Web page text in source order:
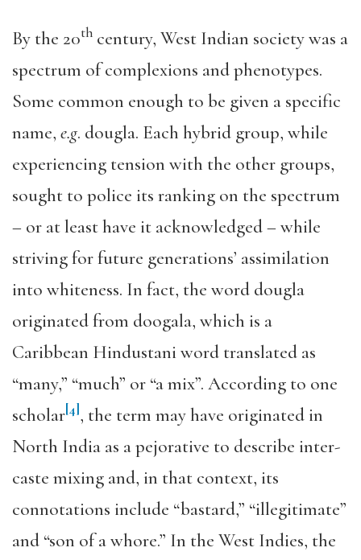
By the 20th century, West Indian society was a
spectrum of complexions and phenotypes.
Some common enough to be given a specific
name, e.g. dougla. Each hybrid group, while
experiencing tension with the other groups,
sought to police its ranking on the spectrum
– or at least have it acknowledged – while
striving for future generations’ assimilation
into whiteness. In fact, the word dougla
originated from doogala, which is a
Caribbean Hindustani word translated as
“many,” “much” or “a mix”. According to one
scholar[4], the term may have originated in
North India as a pejorative to describe inter-
caste mixing and, in that context, its
connotations include “bastard,” “illegitimate”
and “son of a whore.” In the West Indies, the